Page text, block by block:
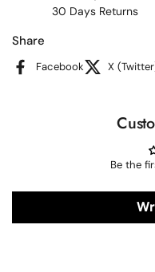
30 Days Returns
Share
Facebook X
Be the